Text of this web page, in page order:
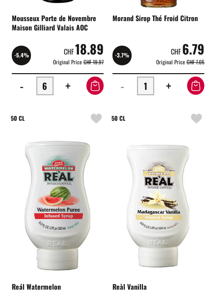
Mousseux Porte de Novembre
Maison Gilliard Valais AOC
-5.4% CHF18.89
Original PriceCHF 19.97
- +
Morand Sirop Thé Froid Citron
-3.7% CHF6.79
Original PriceCHF 7.05
- +
50 CL
Reál Watermelon
50 CL
Reàl Vanilla